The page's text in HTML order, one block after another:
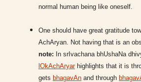
normal human being like oneself.
One should have great gratitude
AchAryan. Not having that is an
note: In srIvachana bhUshaNa
lOkAchAryarhighlights that it is
gets bhagavAn and through